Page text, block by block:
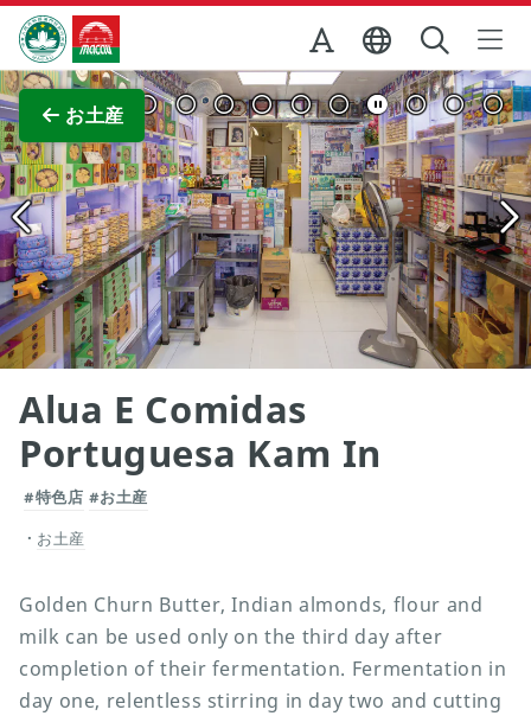
Skip to Main Content
マカオ政府観光局
お土産
全画面表示
Alua E Comidas
Portuguesa Kam In
#特色店 #お土産
お土産
Golden Churn Butter, Indian almonds, flour and
milk can be used only on the third day after
completion of their fermentation. Fermentation in
day one, relentless stirring in day two and cutting